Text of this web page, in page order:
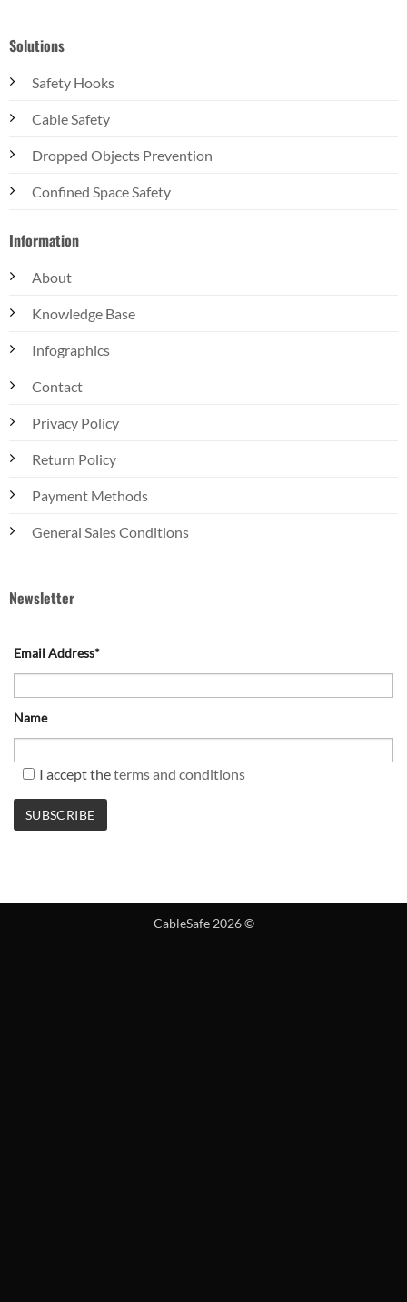
Solutions
Safety Hooks
Cable Safety
Dropped Objects Prevention
Confined Space Safety
Information
About
Knowledge Base
Infographics
Contact
Privacy Policy
Return Policy
Payment Methods
General Sales Conditions
Newsletter
Email Address*
Name
I accept theterms and conditions
CableSafe 2026 ©